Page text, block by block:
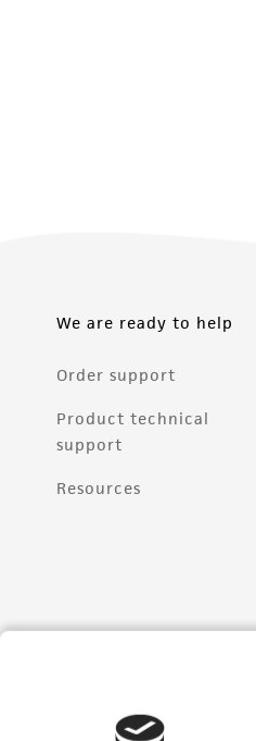
We are ready to help
Order support
Product technical
support
Resources